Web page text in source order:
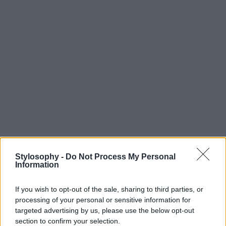
Stylosophy - Do Not Process My Personal
Information
If you wish to opt-out of the sale, sharing to third parties, or
processing of your personal or sensitive information for
targeted advertising by us, please use the below opt-out
section to confirm your selection.